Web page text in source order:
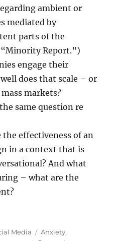
ambient or
mediated by
parts of the
Report.”)
engage their
does that scale – or
markets?
same question re
the effectiveness of an
in a context that is
And what
– what are the
Media Tags
Anxiety,